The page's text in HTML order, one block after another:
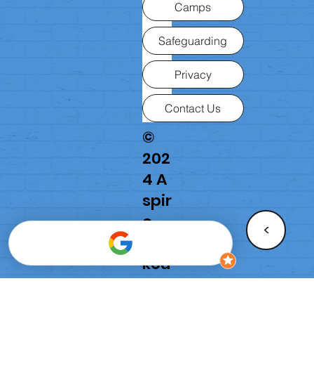
Camps
Safeguarding
Privacy
Contact Us
©
202
4 A
spir
e
kou
r
<